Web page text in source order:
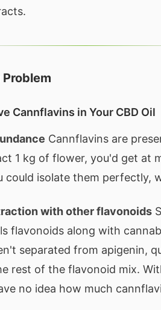
Cannflavins in Your CBD Oil
Cannflavins are
1 kg of flower, you'd get at
isolate them perfectly,
with other flavonoids
flavonoids along with
separated from apigenin,
rest of the flavonoid mix.
no idea how much